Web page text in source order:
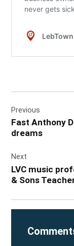
navigation
Previous
Fast Anthony
dreams
Next
LVC music
& Sons